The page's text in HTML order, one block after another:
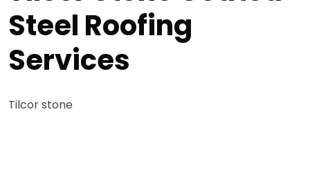
Steel Roofing
Services
Tilcor stone